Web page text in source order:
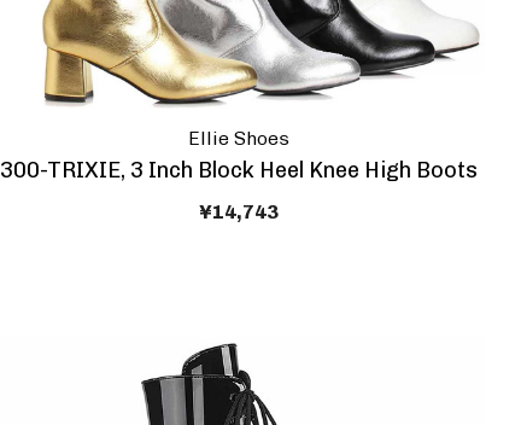
Ellie Shoes
300-TRIXIE, 3 Inch Block Heel Knee High Boots
¥14,743